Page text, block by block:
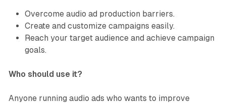
Overcome audio ad production barriers.
Create and customize campaigns easily.
Reach your target audience and achieve campaign
goals.
Who should use it?
Anyone running audio ads who wants to improve